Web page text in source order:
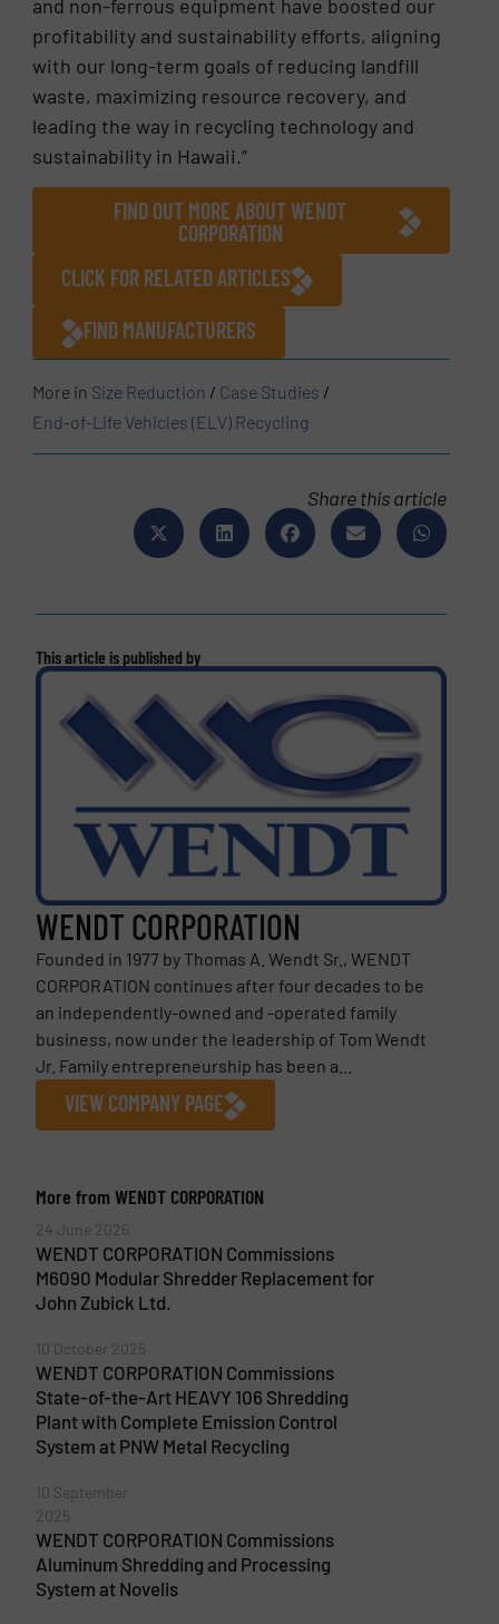
and non-ferrous equipment have boosted our
profitability and sustainability efforts, aligning
with our long-term goals of reducing landfill
waste, maximizing resource recovery, and
leading the way in recycling technology and
sustainability in Hawaii.”
FIND OUT MORE ABOUT WENDT
CORPORATION
CLICK FOR RELATED ARTICLES
FIND MANUFACTURERS
More in Size Reduction / Case Studies /
End-of-Life Vehicles (ELV) Recycling
Share this article
This article is published by
WENDT CORPORATION
Founded in 1977 by Thomas A. Wendt Sr., WENDT
CORPORATION continues after four decades to be
an independently-owned and -operated family
business, now under the leadership of Tom Wendt
Jr. Family entrepreneurship has been a...
VIEW COMPANY PAGE
More from WENDT CORPORATION
24 June 2026
WENDT CORPORATION Commissions
M6090 Modular Shredder Replacement for
John Zubick Ltd.
10 October 2025
WENDT CORPORATION Commissions
State-of-the-Art HEAVY 106 Shredding
Plant with Complete Emission Control
System at PNW Metal Recycling
10 September
2025
WENDT CORPORATION Commissions
Aluminum Shredding and Processing
System at Novelis